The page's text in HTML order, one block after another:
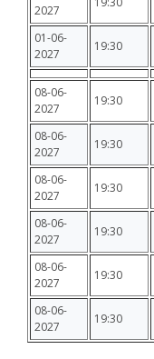
2027
01-06-
2027
19:30
08-06-
2027
19:30
08-06-
2027
19:30
08-06-
2027
19:30
08-06-
2027
19:30
08-06-
2027
19:30
08-06-
2027
19:30